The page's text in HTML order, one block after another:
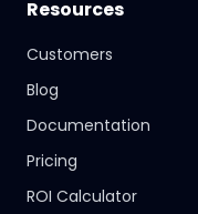
Resources
Customers
Blog
Documentation
Pricing
ROI Calculator